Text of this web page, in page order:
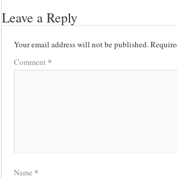
Leave a Reply
Your email address will not be published.
Comment *
Name *